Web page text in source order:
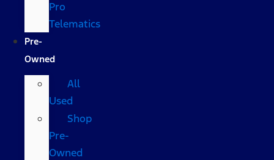
Pro
Telematics
Pre-
Owned
All
Used
Shop
Pre-
Owned